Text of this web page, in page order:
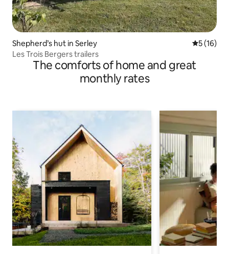
Shepherd’s hut in Serley 5 out of 5
5 (16)
Les Trois Bergers trailers
The comforts of home and great
monthly rates